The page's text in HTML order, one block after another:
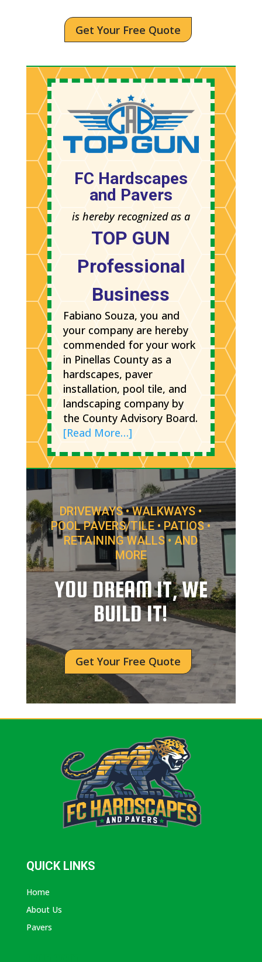
Get Your Free Quote
FC Hardscapes
and Pavers
is hereby recognized as a
TOP GUN
Professional
Business
Fabiano Souza, you and
your company are hereby
commended for your work
in Pinellas County as a
hardscapes, paver
installation, pool tile, and
landscaping company by
the County Advisory Board.
[Read More…]
DRIVEWAYS • WALKWAYS •
POOL PAVERS/TILE • PATIOS •
RETAINING WALLS • AND
MORE
YOU DREAM IT, WE
BUILD IT!
Get Your Free Quote
QUICK LINKS
Home
About Us
Pavers